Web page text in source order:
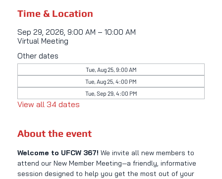
Time & Location
Sep 29, 2026, 9:00 AM – 10:00 AM
Virtual Meeting
Other dates
Tue, Aug 25, 9:00 AM
Tue, Aug 25, 4:00 PM
Tue, Sep 29, 4:00 PM
View all 34 dates
About the event
Welcome to UFCW 367! We invite all new members to
attend our New Member Meeting—a friendly, informative
session designed to help you get the most out of your